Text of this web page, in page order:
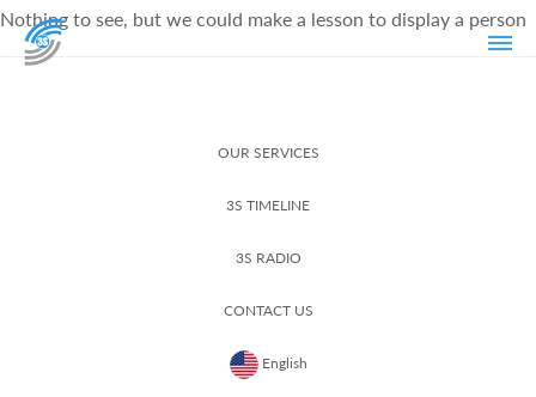
Nothing to see, but we could make a lesson to display a person
OUR SERVICES
3S TIMELINE
3S RADIO
CONTACT US
English